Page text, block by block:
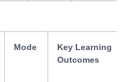
Mode
Key Learning
Outcomes